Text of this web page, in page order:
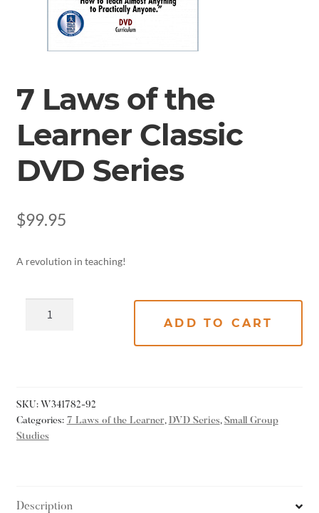
7 Laws of the
Learner Classic
DVD Series
$99.95
A revolution in teaching!
ADD TO CART
SKU: W341782-92
Categories: 7 Laws of the Learner, DVD Series, Small Group
Studies
Description